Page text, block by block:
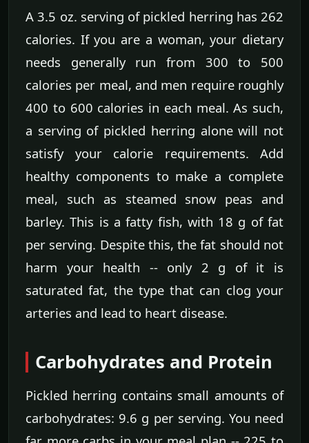
A 3.5 oz. serving of pickled herring has 262
calories. If you are a woman, your dietary
needs generally run from 300 to 500
calories per meal, and men require roughly
400 to 600 calories in each meal. As such,
a serving of pickled herring alone will not
satisfy your calorie requirements. Add
healthy components to make a complete
meal, such as steamed snow peas and
barley. This is a fatty fish, with 18 g of fat
per serving. Despite this, the fat should not
harm your health -- only 2 g of it is
saturated fat, the type that can clog your
arteries and lead to heart disease.
Carbohydrates and Protein
Pickled herring contains small amounts of
carbohydrates: 9.6 g per serving. You need